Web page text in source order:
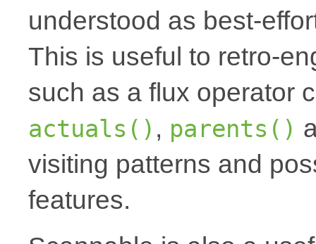
understood as best-
This is useful to retro-
such as a flux operator
actuals() , parents()
visiting patterns and
features.